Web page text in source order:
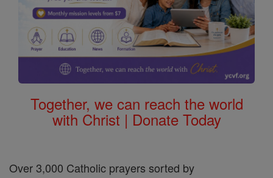
Together, we can reach the world
with Christ | Donate Today
Over 3,000 Catholic prayers sorted by